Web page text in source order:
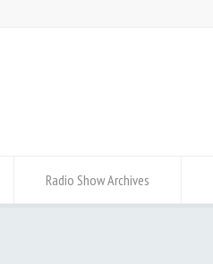
Radio Show Archives